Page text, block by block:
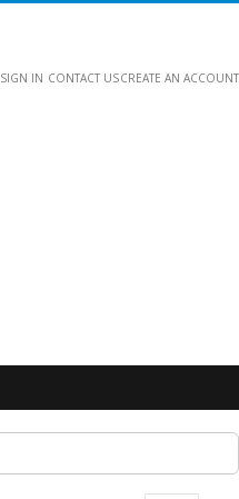
SIGN IN CONTACT USCREATE AN ACCOUNT